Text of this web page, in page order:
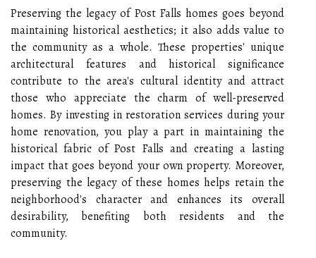
Preserving the legacy of Post Falls homes goes beyond
maintaining historical aesthetics; it also adds value to
the community as a whole. These properties' unique
architectural features and historical significance
contribute to the area's cultural identity and attract
those who appreciate the charm of well-preserved
homes. By investing in restoration services during your
home renovation, you play a part in maintaining the
historical fabric of Post Falls and creating a lasting
impact that goes beyond your own property. Moreover,
preserving the legacy of these homes helps retain the
neighborhood's character and enhances its overall
desirability, benefiting both residents and the
community.